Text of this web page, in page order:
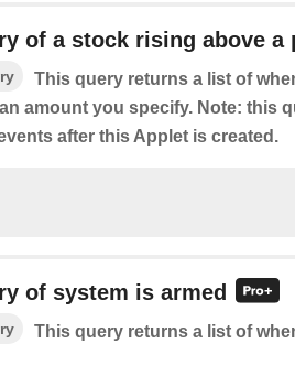
of a stock rising above a
This query returns a list of
amount you specify. Note: this
after this Applet is created.
of system is armed
This query returns a list of